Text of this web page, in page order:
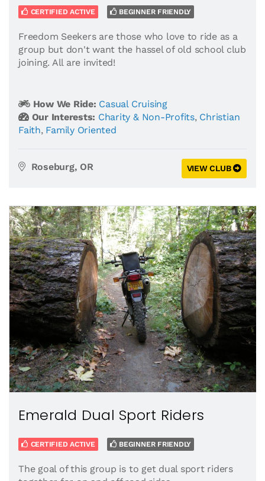
CERTIFIED ACTIVE BEGINNER FRIENDLY
Freedom Seekers are those who love to ride as a
group but don't want the hassel of old school club
joining. All are invited!
How We Ride: Casual Cruising
Our Interests: Charity & Non-Profits, Christian
Faith, Family Oriented
Roseburg, OR VIEW CLUB
Emerald Dual Sport Riders
CERTIFIED ACTIVE BEGINNER FRIENDLY
The goal of this group is to get dual sport riders